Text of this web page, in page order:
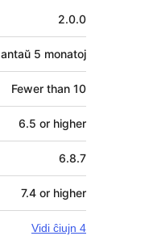
2.0.0
antaŭ 5 monatoj
Fewer than 10
6.5 or higher
6.8.7
7.4 or higher
Vidi ĉiujn 4